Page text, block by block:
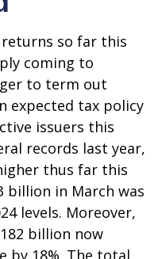
so far this
coming to
to term out
expected tax policy
issuers this
records last year,
thus far this
billion in March was
levels. Moreover,
billion now
by 18%. The total